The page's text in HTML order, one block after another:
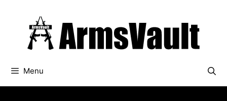
Menu